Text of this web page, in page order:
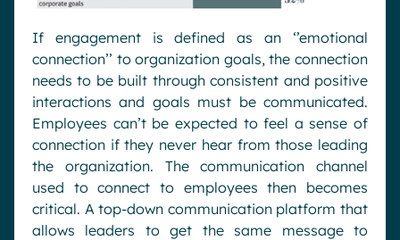
If engagement is defined as an ‘’emotional
connection’’ to organization goals, the connection
needs to be built through consistent and positive
interactions and goals must be communicated.
Employees can’t be expected to feel a sense of
connection if they never hear from those leading
the organization. The communication channel
used to connect to employees then becomes
critical. A top-down communication platform that
allows leaders to get the same message to